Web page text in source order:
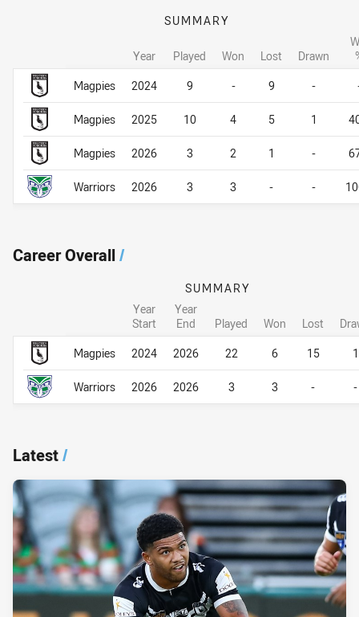
Career By Season
SUMMARY
Year Played Won Lost Drawn
Magpies
2024 9 - 9 -
Magpies 2025 10 4 5 1
Magpies 2026 3 2 1 -
Warriors 2026 3 3 - -
Career By Season
Career Overall/
Career Overall
SUMMARY
Year
Start
Year
End
Played Won Lost
Magpies
2024 2026 22 6 15 1
Warriors 2026 2026 3 3 - -
Career Overall
Latest/